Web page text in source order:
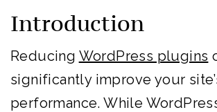
Introduction
Reducing WordPress plugins
significantly improve your
performance. While